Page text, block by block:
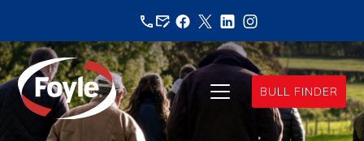
content
BULL FINDER